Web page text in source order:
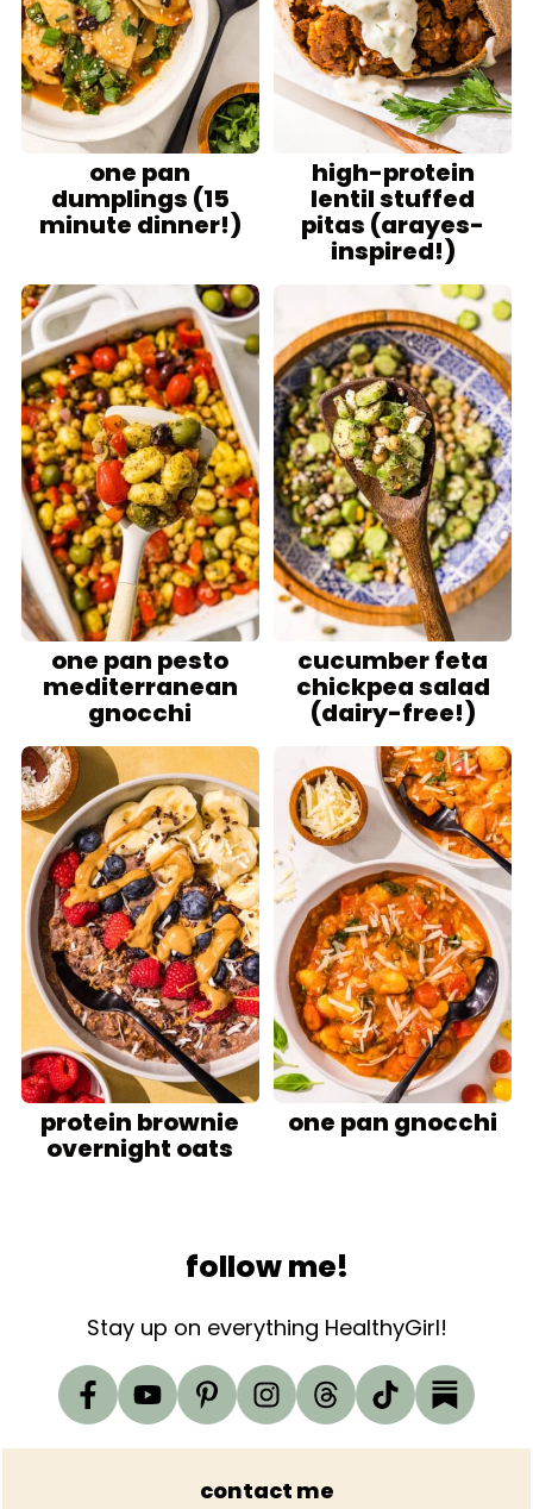
one pan
dumplings (15
minute dinner!)
high-protein
lentil stuffed
pitas (arayes-
inspired!)
one pan pesto
mediterranean
gnocchi
cucumber feta
chickpea salad
(dairy-free!)
protein brownie
overnight oats
one pan gnocchi
follow me!
Stay up on everything HealthyGirl!
contact me